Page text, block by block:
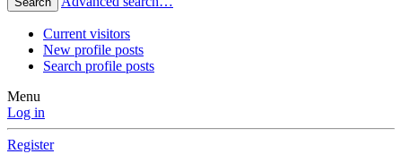
Current visitors
New profile posts
Search profile posts
Menu
Log in
Register